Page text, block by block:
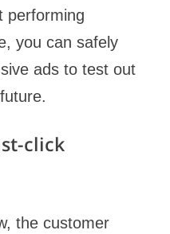
performing
you can safely
ads to test out
click
the customer